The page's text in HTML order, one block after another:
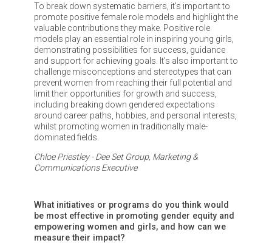
To break down systematic barriers, it’s important to
promote positive female role models and highlight the
valuable contributions they make. Positive role
models play an essential role in inspiring young girls,
demonstrating possibilities for success, guidance
and support for achieving goals. It's also important to
challenge misconceptions and stereotypes that can
prevent women from reaching their full potential and
limit their opportunities for growth and success,
including breaking down gendered expectations
around career paths, hobbies, and personal interests,
whilst promoting women in traditionally male-
dominated fields.
Chloe Priestley - Dee Set Group, Marketing &
Communications Executive
What initiatives or programs do you think would
be most effective in promoting gender equity and
empowering women and girls, and how can we
measure their impact?